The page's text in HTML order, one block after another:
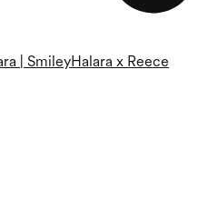
| SmileyHalara x Reece